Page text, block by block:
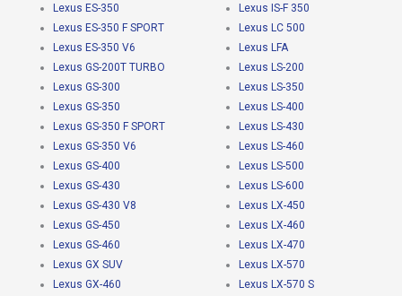
Lexus ES-350
Lexus ES-350 F SPORT
Lexus ES-350 V6
Lexus GS-200T TURBO
Lexus GS-300
Lexus GS-350
Lexus GS-350 F SPORT
Lexus GS-350 V6
Lexus GS-400
Lexus GS-430
Lexus GS-430 V8
Lexus GS-450
Lexus GS-460
Lexus GX SUV
Lexus GX-460
Lexus IS-F 350
Lexus LC 500
Lexus LFA
Lexus LS-200
Lexus LS-350
Lexus LS-400
Lexus LS-430
Lexus LS-460
Lexus LS-500
Lexus LS-600
Lexus LX-450
Lexus LX-460
Lexus LX-470
Lexus LX-570
Lexus LX-570 S